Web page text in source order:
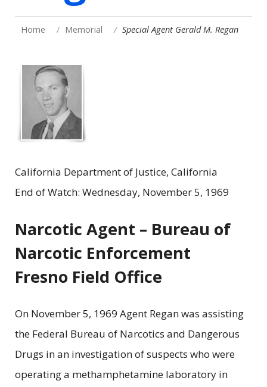
Home Memorial Special Agent Gerald M. Regan
California Department of Justice, California
End of Watch: Wednesday, November 5, 1969
Narcotic Agent – Bureau of
Narcotic Enforcement
Fresno Field Office
On November 5, 1969 Agent Regan was assisting
the Federal Bureau of Narcotics and Dangerous
Drugs in an investigation of suspects who were
operating a methamphetamine laboratory in